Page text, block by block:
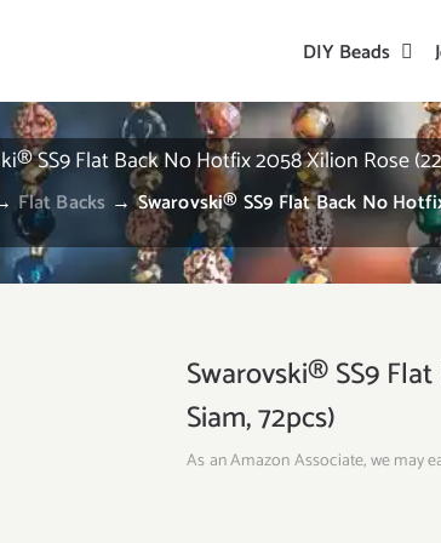
DIY Beads
SS9 Flat Back No Hotfix 2058 Xilion Rose
Flat Backs → Swarovski® SS9 Flat Back No
Swarovski® SS9
Siam, 72pcs)
As an Amazon Associate, we may